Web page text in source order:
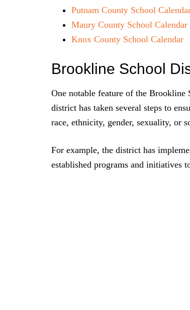
Putnam County School
Maury County School Calendar
Knox County School Calendar
Brookline School
One notable feature of the
district has taken several steps to
race, ethnicity, gender, sexuality, or
For example, the district has
established programs and initiatives